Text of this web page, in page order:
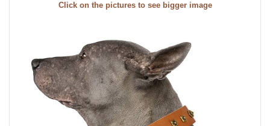
Click on the pictures to see bigger image